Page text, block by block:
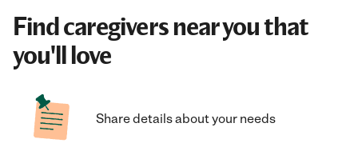
Find caregivers near you that
you'll love
Share details about your needs